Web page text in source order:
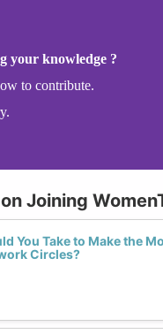
your knowledge ?
to contribute.
Joining
You Take to Make the
Circles?